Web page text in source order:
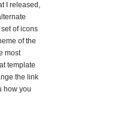
I released,
of icons
of the
most
template
the link
how you